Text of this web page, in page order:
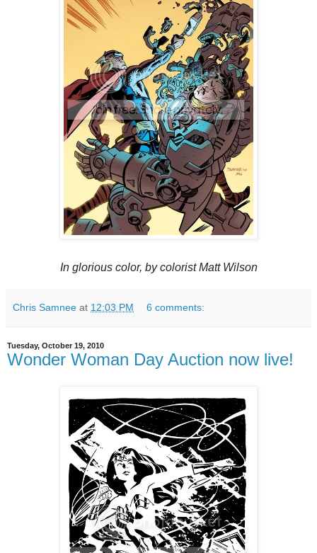
In glorious color, by colorist Matt Wilson
Chris Samnee at 12:03 PM 6 comments:
Tuesday, October 19, 2010
Wonder Woman Day Auction now live!